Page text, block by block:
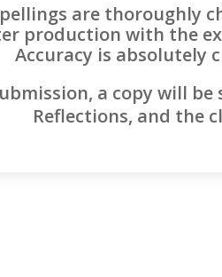
are thoroughly
production with the
Accuracy is absolutely
a copy will be
Reflections, and the